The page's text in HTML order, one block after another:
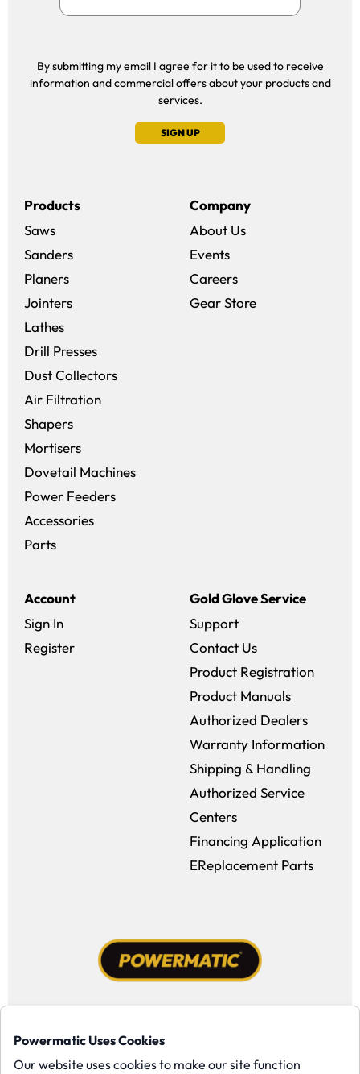
Powermatic Uses Cookies
Our website uses cookies to make our site function
By submitting my email I agree for it to be used to receive
information and commercial offers about your products and
services.
SIGN UP
Products
Saws
Sanders
Planers
Jointers
Lathes
Drill Presses
Dust Collectors
Air Filtration
Shapers
Mortisers
Dovetail Machines
Power Feeders
Accessories
Parts
Account
Sign In
Register
Company
About Us
Events
Careers(opens in a new
Gear Store(opens in a new
Gold Glove Service
Support
Contact Us
Product Registration
Product Manuals
Authorized Dealers
Warranty Information
Shipping & Handling
Authorized Service
Centers
Financing Application
EReplacement Parts
Facebook (opens in a new window)
Instagram (opens in a new